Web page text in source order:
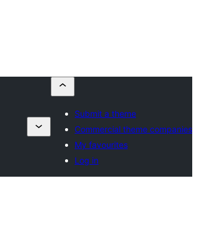
Submit a theme
Commercial theme companies
My favourites
Log in